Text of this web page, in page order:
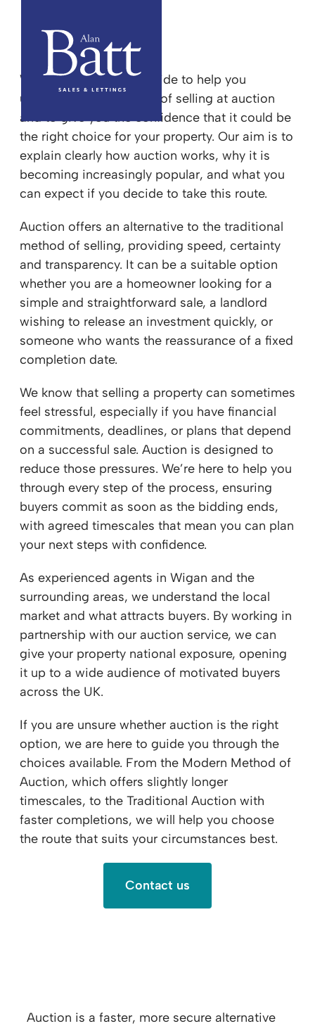
Sell your property at Auction
We have created this guide to help you
understand the process of selling at auction
and to give you the confidence that it could be
the right choice for your property. Our aim is to
explain clearly how auction works, why it is
becoming increasingly popular, and what you
can expect if you decide to take this route.
Auction offers an alternative to the traditional
method of selling, providing speed, certainty
and transparency. It can be a suitable option
whether you are a homeowner looking for a
simple and straightforward sale, a landlord
wishing to release an investment quickly, or
someone who wants the reassurance of a fixed
completion date.
We know that selling a property can sometimes
feel stressful, especially if you have financial
commitments, deadlines, or plans that depend
on a successful sale. Auction is designed to
reduce those pressures. We’re here to help you
through every step of the process, ensuring
buyers commit as soon as the bidding ends,
with agreed timescales that mean you can plan
your next steps with confidence.
As experienced agents in Wigan and the
surrounding areas, we understand the local
market and what attracts buyers. By working in
partnership with our auction service, we can
give your property national exposure, opening
it up to a wide audience of motivated buyers
across the UK.
If you are unsure whether auction is the right
option, we are here to guide you through the
choices available. From the Modern Method of
Auction, which offers slightly longer
timescales, to the Traditional Auction with
faster completions, we will help you choose
the route that suits your circumstances best.
Contact us
Auction is a faster, more secure alternative